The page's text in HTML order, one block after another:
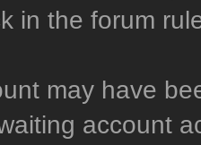
in the forum
may have
account